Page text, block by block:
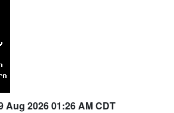
Aug 2026 01:26 AM CDT